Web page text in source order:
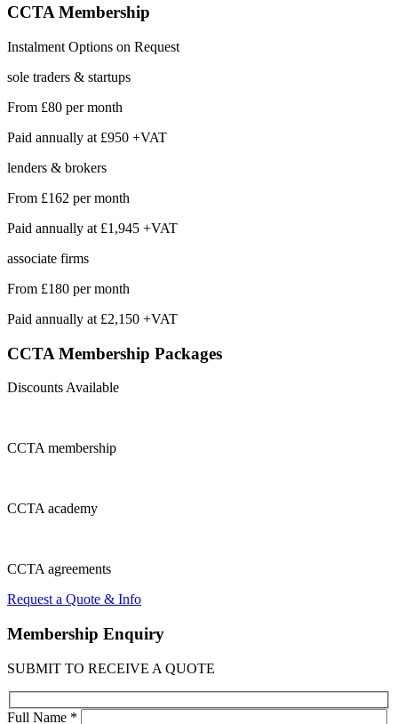
CCTAMembership
Instalment Options on Request
sole traders & startups
From £80 per month
Paid annually at £950 +VAT
lenders & brokers
From £162 per month
Paid annually at £1,945 +VAT
associate firms
From £180 per month
Paid annually at £2,150 +VAT
CCTA Membership Packages
Discounts Available
CCTAmembership
CCTAacademy
CCTAagreements
Request a Quote & Info
Membership Enquiry
SUBMIT TO RECEIVE A QUOTE
Full Name *